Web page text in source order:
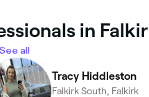
in
See all
Tracy Hiddleston
Falkirk South, Falkirk